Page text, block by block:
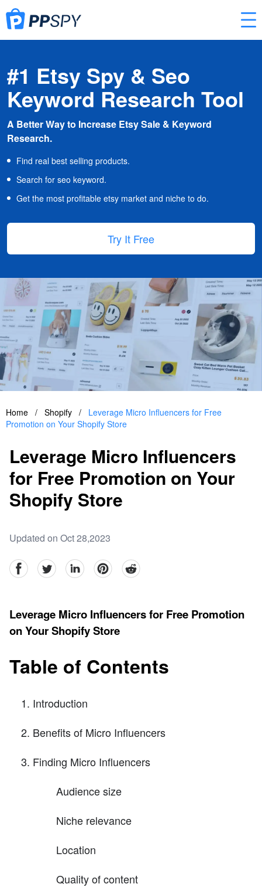
#1 Etsy Spy & Seo
Keyword Research Tool
A Better Way to Increase Etsy Sale & Keyword
Research.
Find real best selling products.
Search for seo keyword.
Get the most profitable etsy market and niche to do.
Try It Free
Home / Shopify /
Leverage Micro Influencers for Free
Promotion on Your Shopify Store
Leverage Micro Influencers
for Free Promotion on Your
Shopify Store
Updated on Oct 28,2023
facebookTwitter linkedinpinterestreddit
Leverage Micro Influencers for Free Promotion
on Your Shopify Store
Table of Contents
Introduction
Benefits of Micro Influencers
Finding Micro Influencers
Audience size
Niche relevance
Location
Quality of content